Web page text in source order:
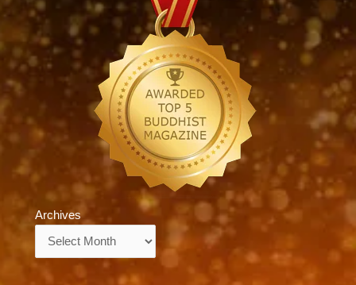
Archives